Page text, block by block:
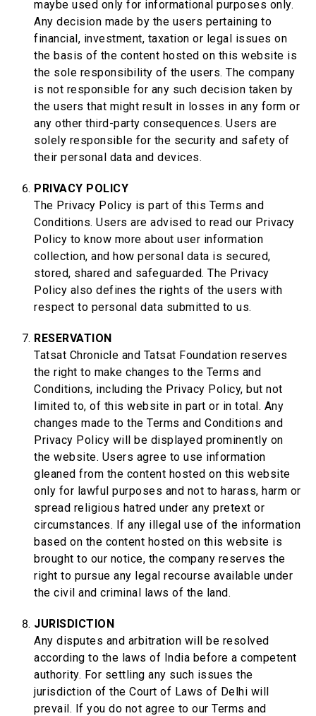
maybe used only for informational purposes only.
Any decision made by the users pertaining to
financial, investment, taxation or legal issues on
the basis of the content hosted on this website is
the sole responsibility of the users. The company
is not responsible for any such decision taken by
the users that might result in losses in any form or
any other third-party consequences. Users are
solely responsible for the security and safety of
their personal data and devices.
PRIVACY POLICY
The Privacy Policy is part of this Terms and
Conditions. Users are advised to read our Privacy
Policy to know more about user information
collection, and how personal data is secured,
stored, shared and safeguarded. The Privacy
Policy also defines the rights of the users with
respect to personal data submitted to us.
RESERVATION
Tatsat Chronicle and Tatsat Foundation reserves
the right to make changes to the Terms and
Conditions, including the Privacy Policy, but not
limited to, of this website in part or in total. Any
changes made to the Terms and Conditions and
Privacy Policy will be displayed prominently on
the website. Users agree to use information
gleaned from the content hosted on this website
only for lawful purposes and not to harass, harm or
spread religious hatred under any pretext or
circumstances. If any illegal use of the information
based on the content hosted on this website is
brought to our notice, the company reserves the
right to pursue any legal recourse available under
the civil and criminal laws of the land.
JURISDICTION
Any disputes and arbitration will be resolved
according to the laws of India before a competent
authority. For settling any such issues the
jurisdiction of the Court of Laws of Delhi will
prevail. If you do not agree to our Terms and